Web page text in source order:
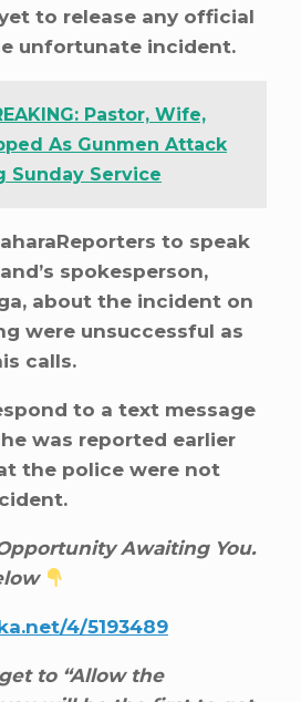
to release any official
unfortunate incident.
Pastor, Wife,
As Gunmen Attack
Sunday Service
to speak
spokesperson,
about the incident on
were unsuccessful as
calls.
to a text message
was reported earlier
the police were not
Awaiting You.
4/5193489
to “Allow the